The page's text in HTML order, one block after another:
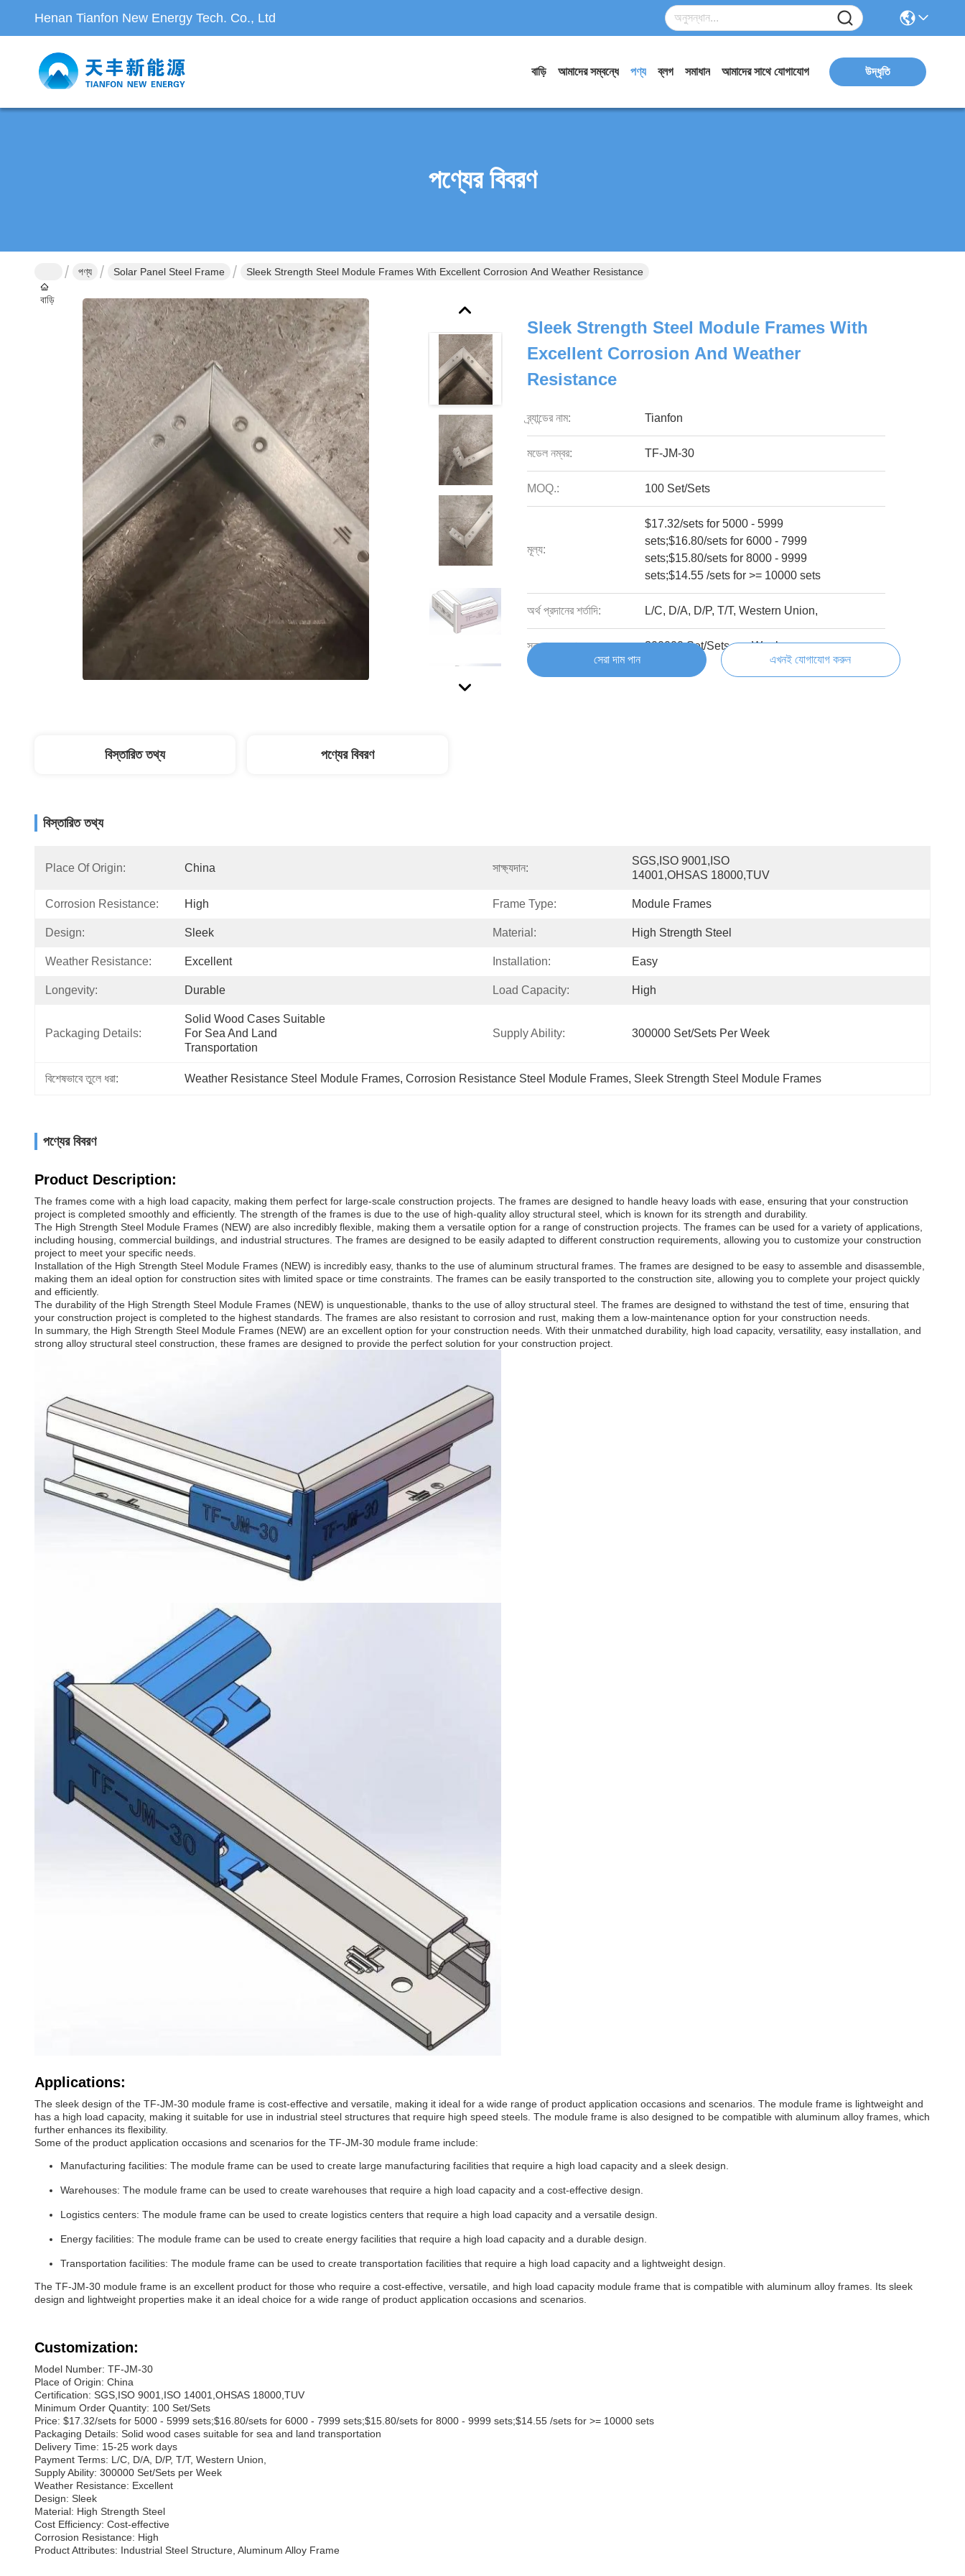
Henan Tianfon New Energy Tech. Co., Ltd
বাড়ি আমাদের সম্বন্ধে পণ্য ব্লগ সমাধান আমাদের সাথে যোগাযোগ উদ্ধৃতি
পণ্যের বিবরণ
বাড়ি
পণ্য Solar Panel Steel Frame Sleek Strength Steel Module Frames With Excellent Corrosion And Weather Resistance
Sleek Strength Steel Module Frames With
Excellent Corrosion And Weather
Resistance
ব্র্যান্ডের নাম: Tianfon
মডেল নম্বর: TF-JM-30
MOQ.: 100 Set/Sets
মূল্য:
$17.32/sets for 5000 - 5999
sets;$16.80/sets for 6000 - 7999
sets;$15.80/sets for 8000 - 9999
sets;$14.55 /sets for >= 10000 sets
অর্থ প্রদানের শর্তাদি: L/C, D/A, D/P, T/T, Western Union,
সরবরাহ ক্ষমতা:
300000 Set/Sets per Week
সেরা দাম পান
এখনই যোগাযোগ করুন
বিস্তারিত তথ্য পণ্যের বিবরণ
বিস্তারিত তথ্য
Place Of Origin: China সাক্ষ্যদান:
SGS,ISO 9001,ISO
14001,OHSAS 18000,TUV
Corrosion Resistance: High Frame Type: Module Frames
Design: Sleek Material: High Strength Steel
Weather Resistance: Excellent Installation: Easy
Longevity: Durable Load Capacity: High
Packaging Details:
Solid Wood Cases Suitable
For Sea And Land
Transportation
Supply Ability: 300000 Set/Sets Per Week
বিশেষভাবে তুলে ধরা: Weather Resistance Steel Module Frames, Corrosion Resistance Steel Module Frames, Sleek Strength Steel Module Frames
পণ্যের বিবরণ
Product Description:
The frames come with a high load capacity, making them perfect for large-scale construction projects. The frames are designed to handle heavy loads with ease, ensuring that your construction
project is completed smoothly and efficiently. The strength of the frames is due to the use of high-quality alloy structural steel, which is known for its strength and durability.
The High Strength Steel Module Frames (NEW) are also incredibly flexible, making them a versatile option for a range of construction projects. The frames can be used for a variety of applications,
including housing, commercial buildings, and industrial structures. The frames are designed to be easily adapted to different construction requirements, allowing you to customize your construction
project to meet your specific needs.
Installation of the High Strength Steel Module Frames (NEW) is incredibly easy, thanks to the use of aluminum structural frames. The frames are designed to be easy to assemble and disassemble,
making them an ideal option for construction sites with limited space or time constraints. The frames can be easily transported to the construction site, allowing you to complete your project quickly
and efficiently.
The durability of the High Strength Steel Module Frames (NEW) is unquestionable, thanks to the use of alloy structural steel. The frames are designed to withstand the test of time, ensuring that
your construction project is completed to the highest standards. The frames are also resistant to corrosion and rust, making them a low-maintenance option for your construction needs.
In summary, the High Strength Steel Module Frames (NEW) are an excellent option for your construction needs. With their unmatched durability, high load capacity, versatility, easy installation, and
strong alloy structural steel construction, these frames are designed to provide the perfect solution for your construction project.
Applications:
The sleek design of the TF-JM-30 module frame is cost-effective and versatile, making it ideal for a wide range of product application occasions and scenarios. The module frame is lightweight and
has a high load capacity, making it suitable for use in industrial steel structures that require high speed steels. The module frame is also designed to be compatible with aluminum alloy frames, which
further enhances its flexibility.
Some of the product application occasions and scenarios for the TF-JM-30 module frame include:
Manufacturing facilities: The module frame can be used to create large manufacturing facilities that require a high load capacity and a sleek design.
Warehouses: The module frame can be used to create warehouses that require a high load capacity and a cost-effective design.
Logistics centers: The module frame can be used to create logistics centers that require a high load capacity and a versatile design.
Energy facilities: The module frame can be used to create energy facilities that require a high load capacity and a durable design.
Transportation facilities: The module frame can be used to create transportation facilities that require a high load capacity and a lightweight design.
The TF-JM-30 module frame is an excellent product for those who require a cost-effective, versatile, and high load capacity module frame that is compatible with aluminum alloy frames. Its sleek
design and lightweight properties make it an ideal choice for a wide range of product application occasions and scenarios.
Customization:
Model Number: TF-JM-30
Place of Origin: China
Certification: SGS,ISO 9001,ISO 14001,OHSAS 18000,TUV
Minimum Order Quantity: 100 Set/Sets
Price: $17.32/sets for 5000 - 5999 sets;$16.80/sets for 6000 - 7999 sets;$15.80/sets for 8000 - 9999 sets;$14.55 /sets for >= 10000 sets
Packaging Details: Solid wood cases suitable for sea and land transportation
Delivery Time: 15-25 work days
Payment Terms: L/C, D/A, D/P, T/T, Western Union,
Supply Ability: 300000 Set/Sets per Week
Weather Resistance: Excellent
Design: Sleek
Material: High Strength Steel
Cost Efficiency: Cost-effective
Corrosion Resistance: High
Product Attributes: Industrial Steel Structure, Aluminum Alloy Frame